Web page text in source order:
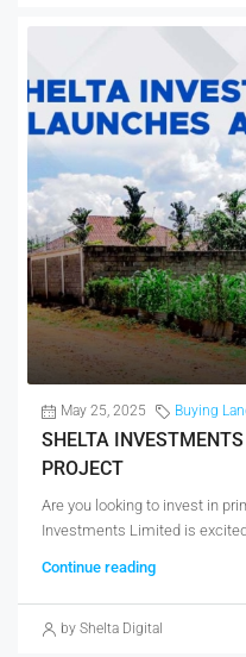
May 25, 2025 Buying
SHELTA
PROJECT
Are you looking to invest in
Investments Limited is
Continue reading
by Shelta Digital